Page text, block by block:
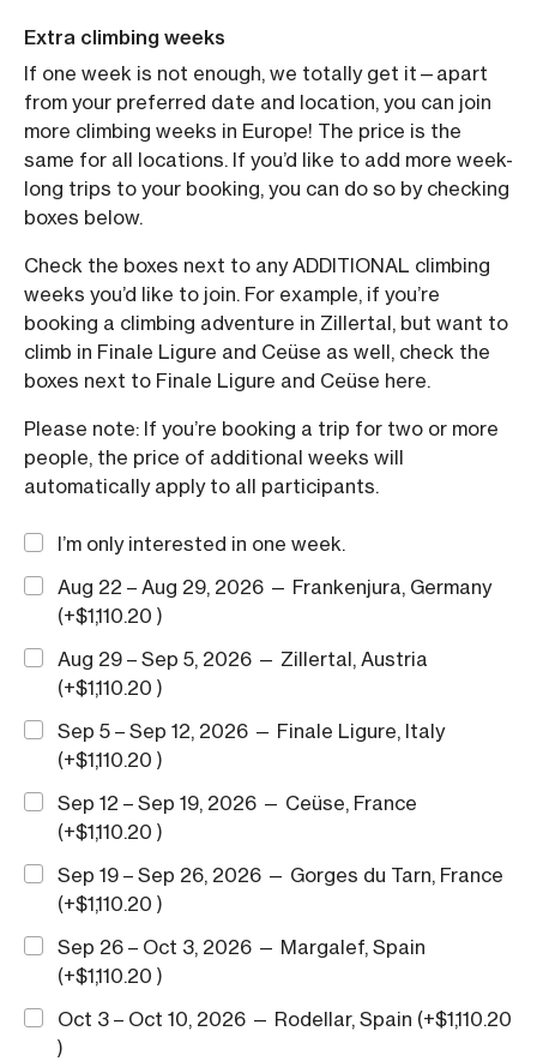
Extra climbing weeks
If one week is not enough, we totally get it—apart
from your preferred date and location, you can join
more climbing weeks in Europe! The price is the
same for all locations. If you’d like to add more week-
long trips to your booking, you can do so by checking
boxes below.
Check the boxes next to any ADDITIONAL climbing
weeks you’d like to join. For example, if you’re
booking a climbing adventure in Zillertal, but want to
climb in Finale Ligure and Ceüse as well, check the
boxes next to Finale Ligure and Ceüse here.
Please note: If you’re booking a trip for two or more
people, the price of additional weeks will
automatically apply to all participants.
I’m only interested in one week.
Aug 22 – Aug 29, 2026 — Frankenjura, Germany
(+$1,110.20 )
Aug 29 – Sep 5, 2026 — Zillertal, Austria
(+$1,110.20 )
Sep 5 – Sep 12, 2026 — Finale Ligure, Italy
(+$1,110.20 )
Sep 12 – Sep 19, 2026 — Ceüse, France
(+$1,110.20 )
Sep 19 – Sep 26, 2026 — Gorges du Tarn, France
(+$1,110.20 )
Sep 26 – Oct 3, 2026 — Margalef, Spain
(+$1,110.20 )
Oct 3 – Oct 10, 2026 — Rodellar, Spain (+$1,110.20
)